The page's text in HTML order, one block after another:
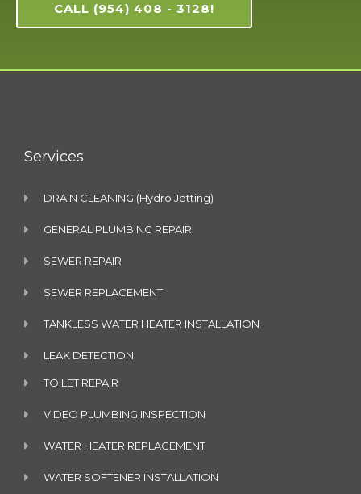
CALL (954) 408 - 3128!
Services
DRAIN CLEANING (Hydro Jetting)
GENERAL PLUMBING REPAIR
SEWER REPAIR
SEWER REPLACEMENT
TANKLESS WATER HEATER INSTALLATION
LEAK DETECTION
TOILET REPAIR
VIDEO PLUMBING INSPECTION
WATER HEATER REPLACEMENT
WATER SOFTENER INSTALLATION